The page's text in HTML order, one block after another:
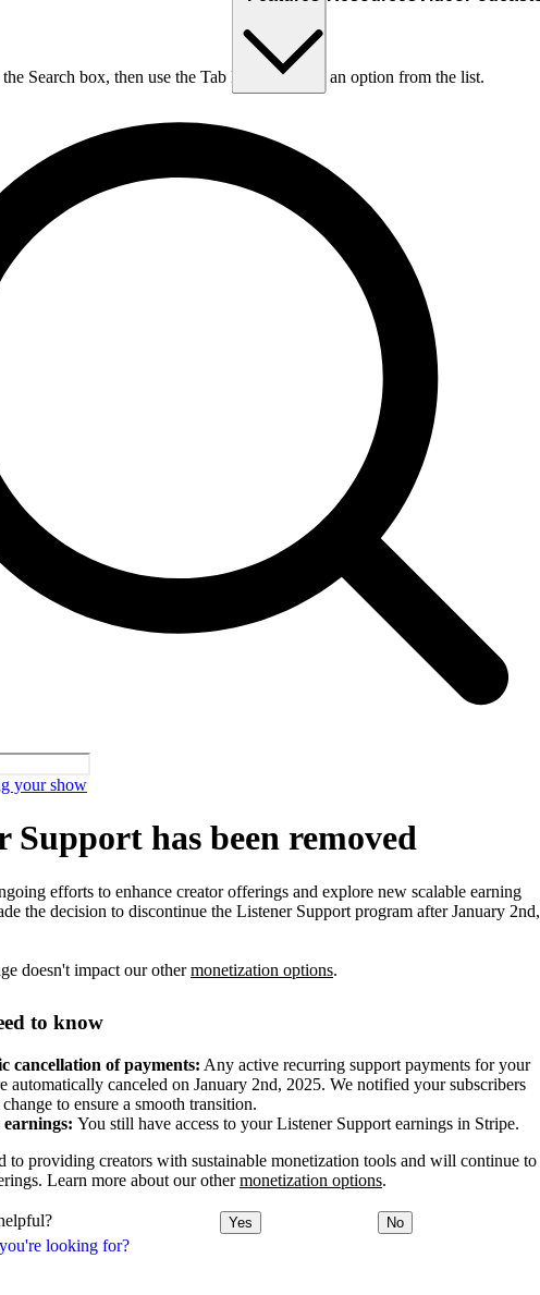
Search box, then use the Tab key to choose an option from the list.
your show
looking for?
Support has been removed
efforts to enhance creator offerings and explore new scalable earning
the decision to discontinue the Listener Support program after January 2nd,
doesn't impact our othermonetization options.
to know
cancellation of payments: Any active recurring support payments for your
automatically canceled on January 2nd, 2025. We notified your subscribers
to ensure a smooth transition.
earnings: You still have access to your Listener Support earnings in Stripe.
to providing creators with sustainable monetization tools and will continue to
Learn more about our othermonetization options.
Yes No